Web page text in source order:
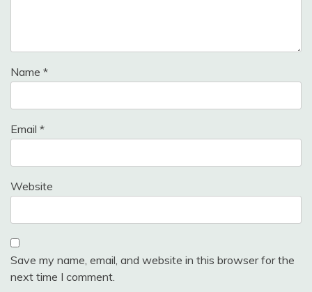
Name *
Email *
Website
Save my name, email, and website in this browser for the
next time I comment.